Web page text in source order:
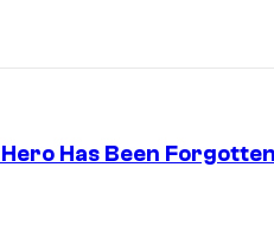
Has Been